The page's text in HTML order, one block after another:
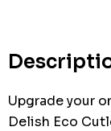
Upgrade your
Delish Eco